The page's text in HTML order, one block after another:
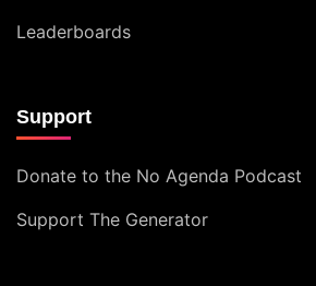
Leaderboards
Support
Donate to the No Agenda Podcast
Support The Generator